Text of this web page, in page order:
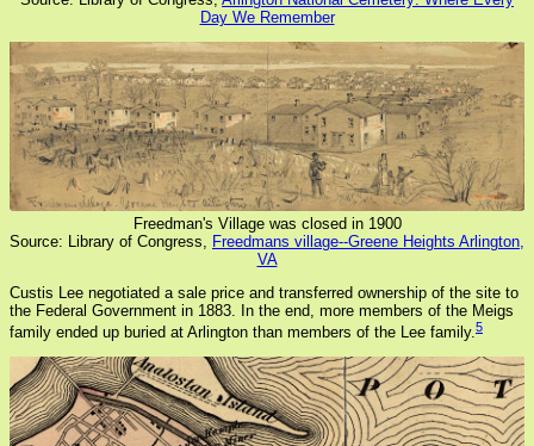
Day We Remember
Freedman's Village was closed in 1900
Source: Library of Congress,
Freedmans village--Greene Heights Arlington,
VA
Custis Lee negotiated a sale price and transferred ownership of the site to
the Federal Government in 1883. In the end, more members of the Meigs
family ended up buried at Arlington than members of the Lee family.5